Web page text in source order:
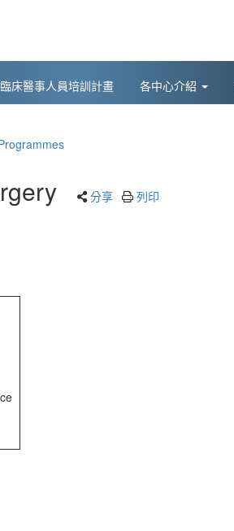
臨床醫事人員培訓計畫 各中心介紹
分享 列印